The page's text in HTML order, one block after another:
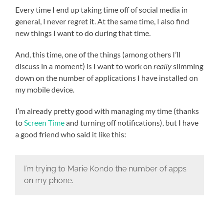
Every time I end up taking time off of social media in
general, I never regret it. At the same time, I also find
new things I want to do during that time.
And, this time, one of the things (among others I’ll
discuss in a moment) is I want to work onreallyslimming
down on the number of applications I have installed on
my mobile device.
I’m already pretty good with managing my time (thanks
to Screen Timeand turning off notifications), but I have
a good friend who said it like this:
I’m trying to Marie Kondo the number of apps
on my phone.